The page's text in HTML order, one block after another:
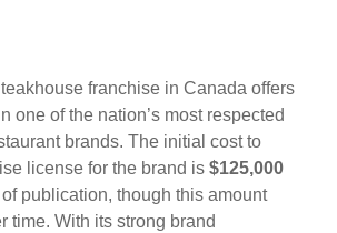
franchise in Canada offers
one of the nation’s most respected
brands. The initial cost to
license for the brand is $125,000
publication, though this amount
time. With its strong brand